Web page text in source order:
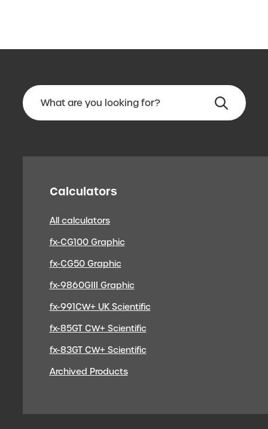
Calculators
All calculators
fx-CG100 Graphic
fx-CG50 Graphic
fx-9860GIII Graphic
fx-991CW+ UK Scientific
fx-85GT CW+ Scientific
fx-83GT CW+ Scientific
Archived Products